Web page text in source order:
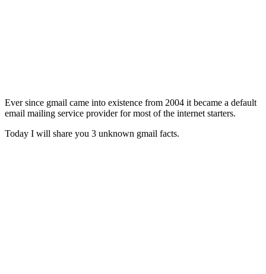
Ever since gmail came into existence from 2004 it became a default
email mailing service provider for most of the internet starters.
Today I will share you 3 unknown gmail facts.